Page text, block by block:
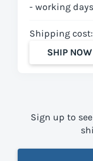
- working days
Shipping cost:
SHIP NOW
Sign up to